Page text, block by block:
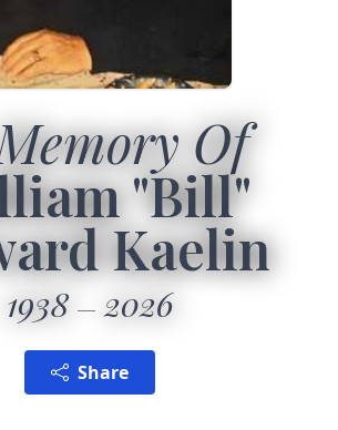
Of
"Bill"
Kaelin
1938 2026
Share